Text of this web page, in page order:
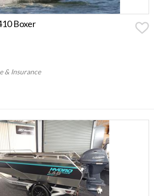
Boxer
& Insurance